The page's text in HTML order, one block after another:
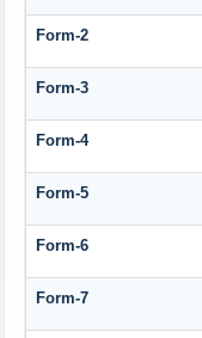
Form-2
Form-3
Form-4
Form-5
Form-6
Form-7